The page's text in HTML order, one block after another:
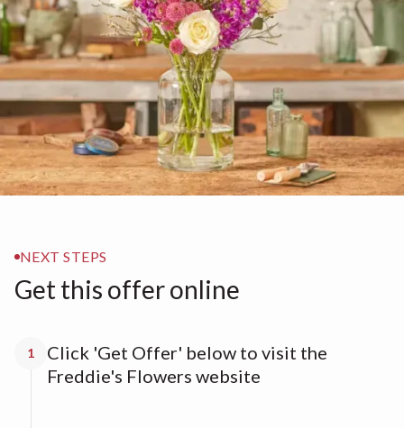
NEXT STEPS
Get this offer online
1
Click 'Get Offer' below to visit the
Freddie's Flowers website